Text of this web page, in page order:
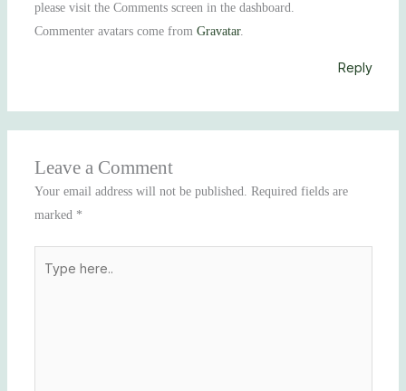
please visit the Comments screen in the dashboard.
Commenter avatars come from Gravatar.
Reply
Leave a Comment
Your email address will not be published. Required fields are
marked *
here..